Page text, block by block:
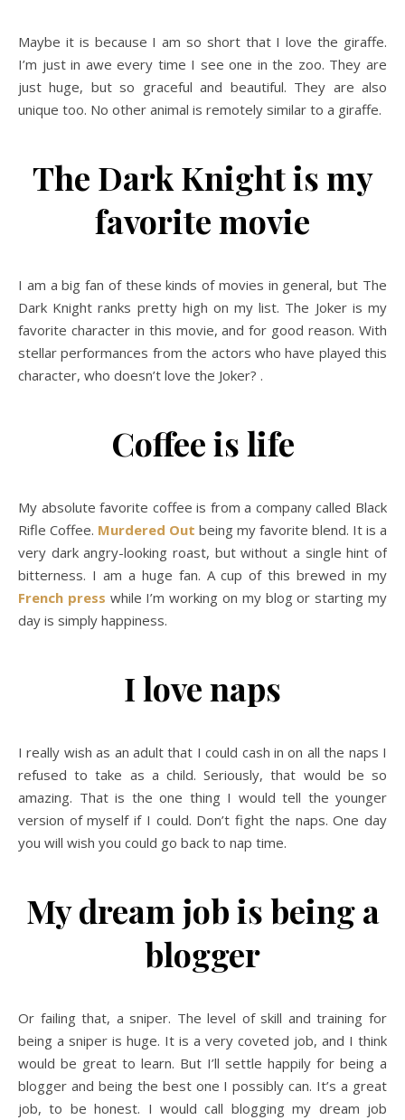
Maybe it is because I am so short that I love the giraffe.
I’m just in awe every time I see one in the zoo. They are
just huge, but so graceful and beautiful. They are also
unique too. No other animal is remotely similar to a giraffe.
The Dark Knight is my
favorite movie
I am a big fan of these kinds of movies in general, but The
Dark Knight ranks pretty high on my list. The Joker is my
favorite character in this movie, and for good reason. With
stellar performances from the actors who have played this
character, who doesn’t love the Joker? .
Coffee is life
My absolute favorite coffee is from a company called Black
Rifle Coffee. Murdered Out being my favorite blend. It is a
very dark angry-looking roast, but without a single hint of
bitterness. I am a huge fan. A cup of this brewed in my
French press while I’m working on my blog or starting my
day is simply happiness.
I love naps
I really wish as an adult that I could cash in on all the naps I
refused to take as a child. Seriously, that would be so
amazing. That is the one thing I would tell the younger
version of myself if I could. Don’t fight the naps. One day
you will wish you could go back to nap time.
My dream job is being a
blogger
Or failing that, a sniper. The level of skill and training for
being a sniper is huge. It is a very coveted job, and I think
would be great to learn. But I’ll settle happily for being a
blogger and being the best one I possibly can. It’s a great
job, to be honest. I would call blogging my dream job